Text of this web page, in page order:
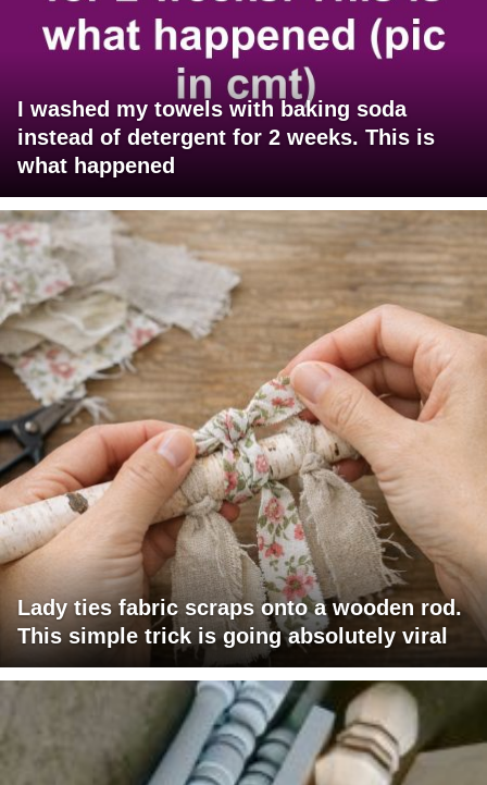
I washed my towels with baking soda
instead of detergent for 2 weeks. This is
what happened
Lady ties fabric scraps onto a wooden rod.
This simple trick is going absolutely viral